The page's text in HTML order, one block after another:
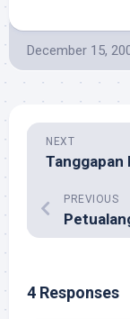
December 15,
NEXT
PREVIOUS
4 Responses